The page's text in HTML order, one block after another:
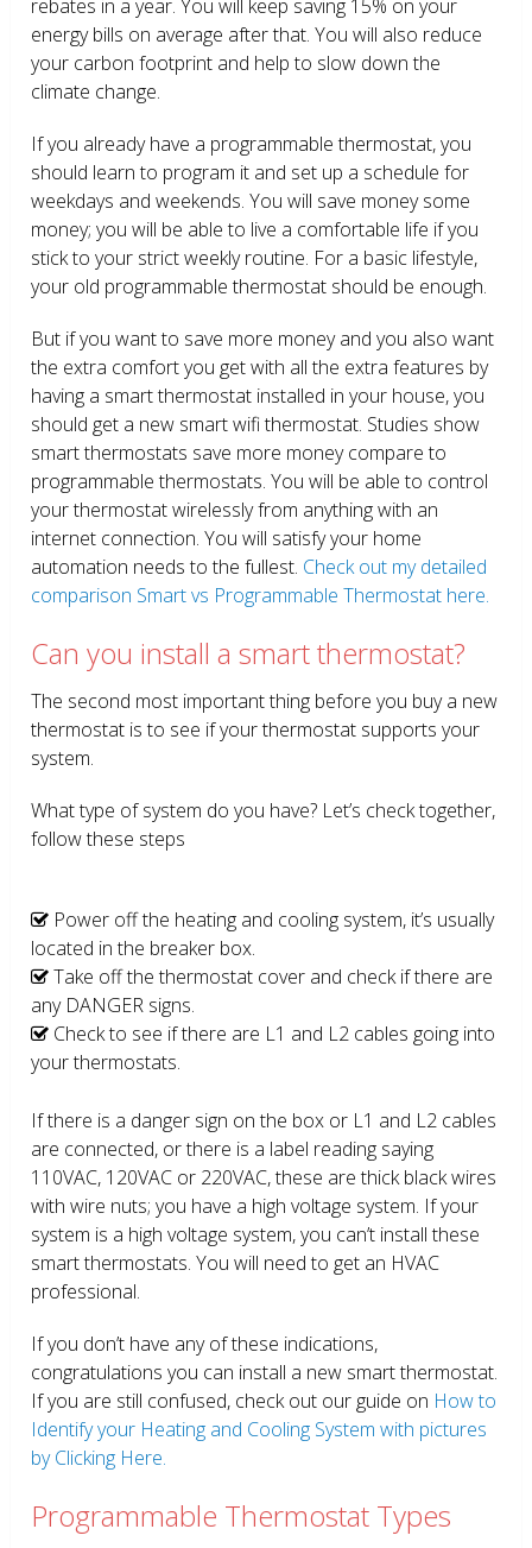
rebates in a year. You will keep saving 15% on your
energy bills on average after that. You will also reduce
your carbon footprint and help to slow down the
climate change.
If you already have a programmable thermostat, you
should learn to program it and set up a schedule for
weekdays and weekends. You will save money some
money; you will be able to live a comfortable life if you
stick to your strict weekly routine. For a basic lifestyle,
your old programmable thermostat should be enough.
But if you want to save more money and you also want
the extra comfort you get with all the extra features by
having a smart thermostat installed in your house, you
should get a new smart wifi thermostat. Studies show
smart thermostats save more money compare to
programmable thermostats. You will be able to control
your thermostat wirelessly from anything with an
internet connection. You will satisfy your home
automation needs to the fullest. Check out my detailed
comparison Smart vs Programmable Thermostat here.
Can you install a smart thermostat?
The second most important thing before you buy a new
thermostat is to see if your thermostat supports your
system.
What type of system do you have? Let’s check together,
follow these steps
Power off the heating and cooling system, it’s usually
located in the breaker box.
Take off the thermostat cover and check if there are
any DANGER signs.
Check to see if there are L1 and L2 cables going into
your thermostats.
If there is a danger sign on the box or L1 and L2 cables
are connected, or there is a label reading saying
110VAC, 120VAC or 220VAC, these are thick black wires
with wire nuts; you have a high voltage system. If your
system is a high voltage system, you can’t install these
smart thermostats. You will need to get an HVAC
professional.
If you don’t have any of these indications,
congratulations you can install a new smart thermostat.
If you are still confused, check out our guide on How to
Identify your Heating and Cooling System with pictures
by Clicking Here.
Programmable Thermostat Types